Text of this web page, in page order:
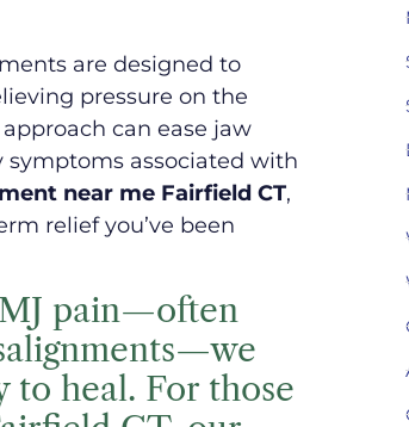
are designed to
pressure on the
can ease jaw
associated with
near me Fairfield CT,
relief you’ve been
pain—often
to heal. For those